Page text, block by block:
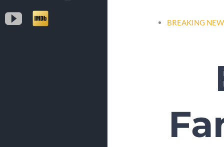
YouTube
IMDb BREAKING